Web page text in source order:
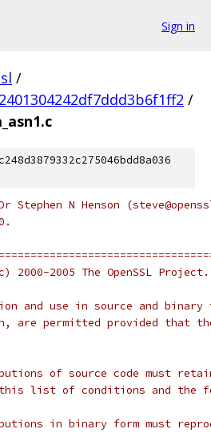
Sign in
/
/
Stephen N Henson
2000-2005 The OpenSSL
and use in source and
are permitted provided that
of source code must
list of conditions and the
in binary form must